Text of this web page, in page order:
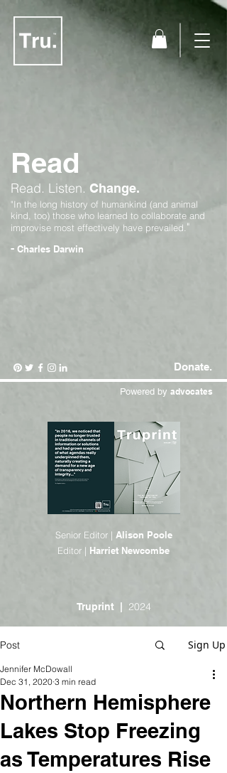
Read
Read. Listen. Change.
"In the long history of humankind (and animal
kind, too) those who learned to collaborate and
improvise most effectively have prevailed."
- Charles Darwin
Donate.
Powered by advocates
Senior Editor | Alison Poole
Editor | Harriet Newcombe
Truprint | 2024
Post Sign Up
Northern Hemisphere
Lakes Stop Freezing
as Temperatures Rise
Jennifer McDowall
Dec 31, 2020 3 min read